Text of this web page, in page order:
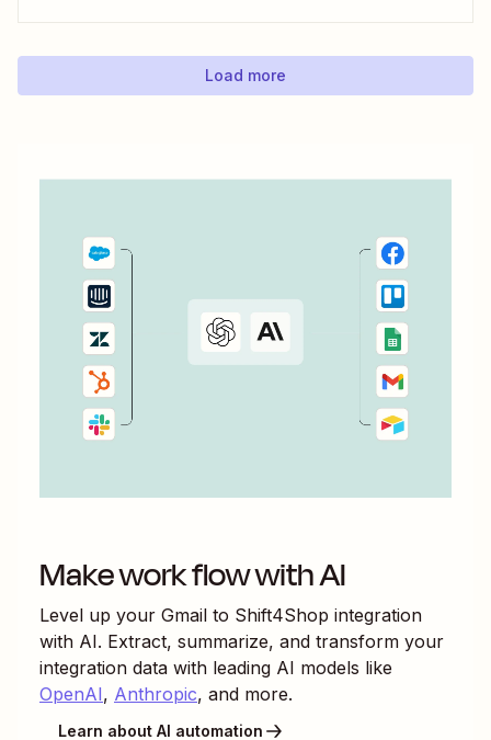
Load more
Make work flow with AI
Level up your Gmail to Shift4Shop integration
with AI. Extract, summarize, and transform your
integration data with leading AI models like
OpenAI, Anthropic, and more.
Learn about AI automation